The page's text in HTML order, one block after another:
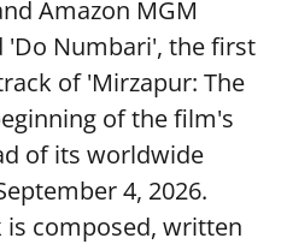
Amazon MGM
'Do Numbari', the first
of 'Mirzapur: The
of the film's
of its worldwide
4, 2026.
is composed, written